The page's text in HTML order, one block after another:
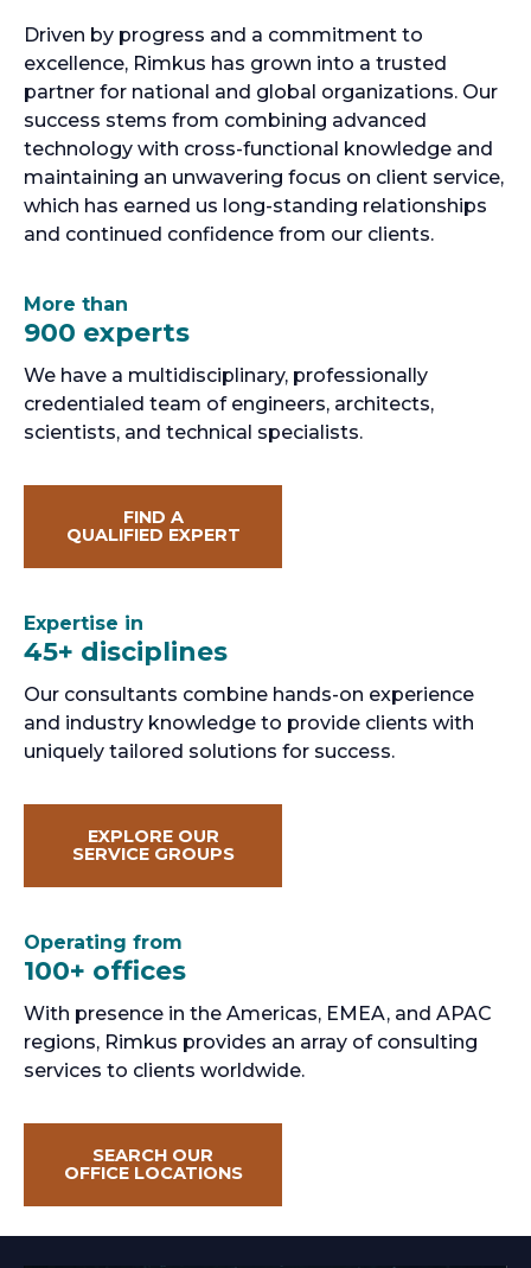
Driven by progress and a commitment to
excellence, Rimkus has grown into a trusted
partner for national and global organizations. Our
success stems from combining advanced
technology with cross-functional knowledge and
maintaining an unwavering focus on client service,
which has earned us long-standing relationships
and continued confidence from our clients.
More than
900 experts
We have a multidisciplinary, professionally
credentialed team of engineers, architects,
scientists, and technical specialists.
FIND A
QUALIFIED EXPERT
Expertise in
45+ disciplines
Our consultants combine hands-on experience
and industry knowledge to provide clients with
uniquely tailored solutions for success.
EXPLORE OUR
SERVICE GROUPS
Operating from
100+ offices
With presence in the Americas, EMEA, and APAC
regions, Rimkus provides an array of consulting
services to clients worldwide.
SEARCH OUR
OFFICE LOCATIONS